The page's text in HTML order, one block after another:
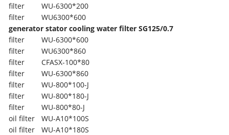
filter
WU-6300*200
filter
WU6300*600
generator stator cooling water filter SG125/0.7
filter
WU-6300*600
filter
WU6300*860
filter
CFASX-100*80
filter
WU-6300*860
filter
WU-800*100-J
filter
WU-800*180-J
filter
WU-800*80-J
oil filter
WU-A10*100S
oil filter
WU-A10*180S